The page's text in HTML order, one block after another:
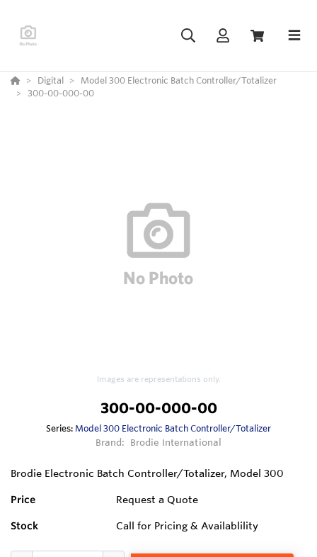
Digital
Model 300 Electronic Batch Controller/Totalizer
300-00-000-00
Images are representations only.
300-00-000-00
Series: Model 300 Electronic Batch Controller/Totalizer
Brand:
Brodie International
Brodie Electronic Batch Controller/Totalizer, Model 300
Price Request a Quote
Stock Call for Pricing & Availablility